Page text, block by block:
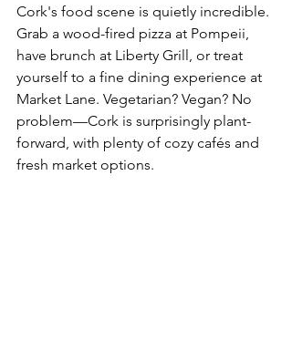
Cork's food scene is quietly incredible.
Grab a wood-fired pizza at Pompeii,
have brunch at Liberty Grill, or treat
yourself to a fine dining experience at
Market Lane. Vegetarian? Vegan? No
problem—Cork is surprisingly plant-
forward, with plenty of cozy cafés and
fresh market options.